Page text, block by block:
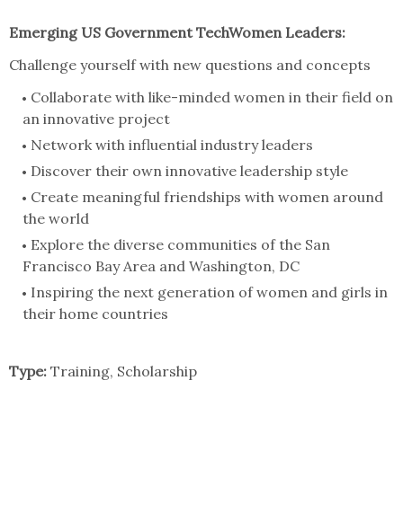
Emerging US Government TechWomen Leaders:
Challenge yourself with new questions and concepts
Collaborate with like-minded women in their field on
an innovative project
Network with influential industry leaders
Discover their own innovative leadership style
Create meaningful friendships with women around
the world
Explore the diverse communities of the San
Francisco Bay Area and Washington, DC
Inspiring the next generation of women and girls in
their home countries
Type: Training, Scholarship